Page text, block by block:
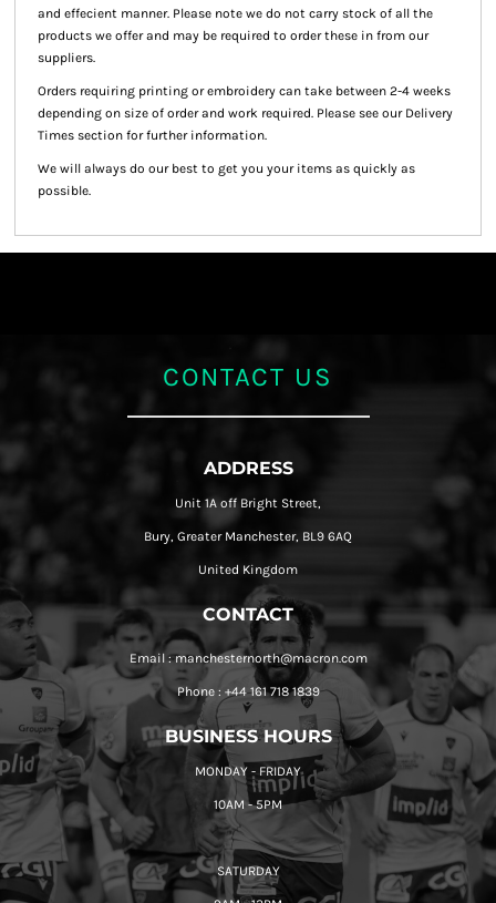
and effecient manner. Please note we do not carry stock of all the
products we offer and may be required to order these in from our
suppliers.
Orders requiring printing or embroidery can take between 2-4 weeks
depending on size of order and work required. Please see our Delivery
Times section for further information.
We will always do our best to get you your items as quickly as
possible.
CONTACT US
ADDRESS
Unit 1A off Bright Street,
Bury, Greater Manchester, BL9 6AQ
United Kingdom
CONTACT
Email : manchesternorth@macron.com
Phone : +44 161 718 1839
BUSINESS HOURS
MONDAY - FRIDAY
10AM - 5PM
SATURDAY